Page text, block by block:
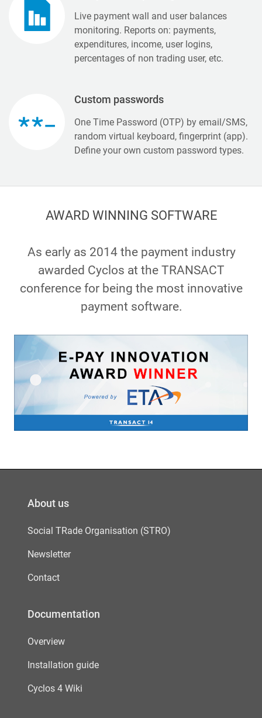
Live payment wall and user balances
monitoring. Reports on: payments,
expenditures, income, user logins,
percentages of non trading user, etc.
Custom passwords
One Time Password (OTP) by email/SMS,
random virtual keyboard, fingerprint (app).
Define your own custom password types.
AWARD WINNING SOFTWARE
As early as 2014 the payment industry
awarded Cyclos at the TRANSACT
conference for being the most innovative
payment software.
About us
Social TRade Organisation (STRO)
Newsletter
Contact
Documentation
Overview
Installation guide
Cyclos 4 Wiki